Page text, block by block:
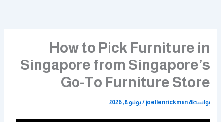
How to Pick Furniture in
Singapore from Singapore’s
Go-To Furniture Store
بواسطةjoellenrickman
/يونيو 8, 2026